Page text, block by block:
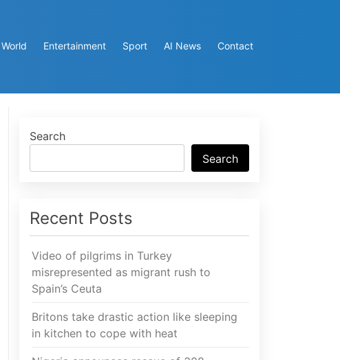
World Entertainment Sport AI News Contact
Search
Search
Recent Posts
Video of pilgrims in Turkey
misrepresented as migrant rush to
Spain’s Ceuta
Britons take drastic action like sleeping
in kitchen to cope with heat